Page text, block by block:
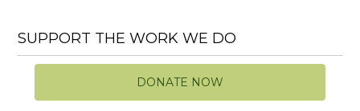
SUPPORT THE WORK WE DO
DONATE NOW